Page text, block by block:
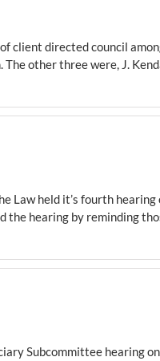
client directed council
other three were, J.
Law held it’s fourth
the hearing by reminding
Subcommittee hearing on